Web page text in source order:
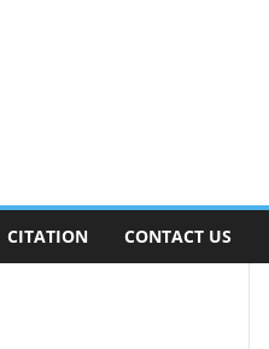
CITATION CONTACT US